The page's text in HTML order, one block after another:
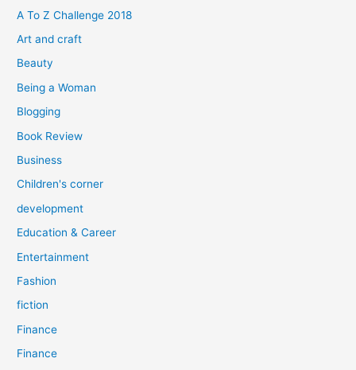
f
o
A To Z Challenge 2018
Art and craft
Beauty
Being a Woman
Blogging
Book Review
Business
Children's corner
development
Education & Career
Entertainment
Fashion
fiction
Finance
Finance